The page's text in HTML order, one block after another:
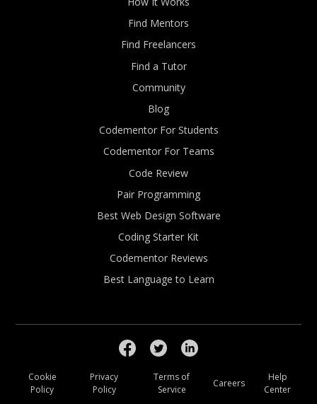
Find Mentors
Find Freelancers
Find a Tutor
Community
Blog
Codementor For Students
Codementor For Teams
Code Review
Pair Programming
Best Web Design Software
Coding Starter Kit
Codementor Reviews
Best Language to Learn
Cookie
Policy
Privacy
Policy
Terms of
Service
Careers
Help
Center